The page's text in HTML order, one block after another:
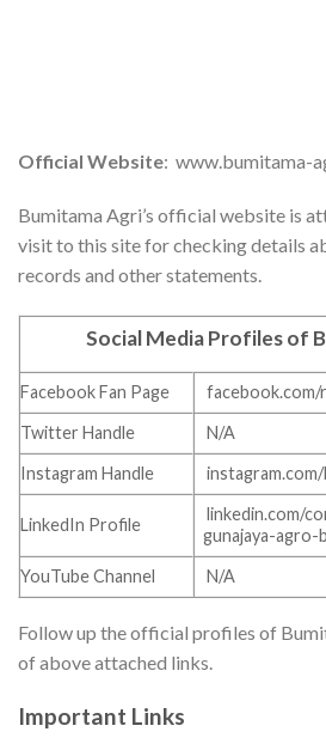
Official Website: www.bumitama-
Bumitama Agri’s official website is
visit to this site for checking details
records and other statements.
Social Media Profiles of
Facebook Fan Page
facebook.com/
Twitter Handle
N/A
Instagram Handle
LinkedIn Profile
linkedin.com/
gunajaya-agro-
YouTube Channel
N/A
Follow up the official profiles of
of above attached links.
Important Links